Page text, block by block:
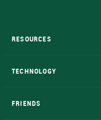
RESOURCES
TECHNOLOGY
FRIENDS